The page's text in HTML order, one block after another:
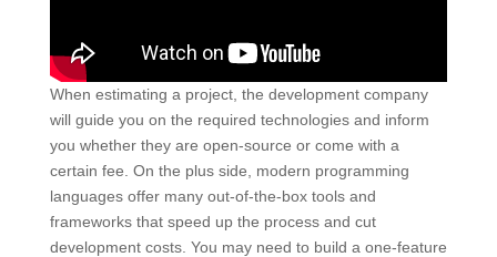
When estimating a project, the development company
will guide you on the required technologies and inform
you whether they are open-source or come with a
certain fee. On the plus side, modern programming
languages offer many out-of-the-box tools and
frameworks that speed up the process and cut
development costs. You may need to build a one-feature